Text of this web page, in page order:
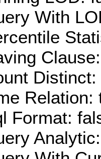
With
Distinct:
Relation:
Format: